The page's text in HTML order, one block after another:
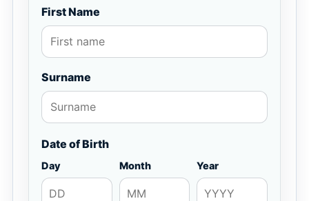
First Name
Surname
Date of Birth
Day Month Year